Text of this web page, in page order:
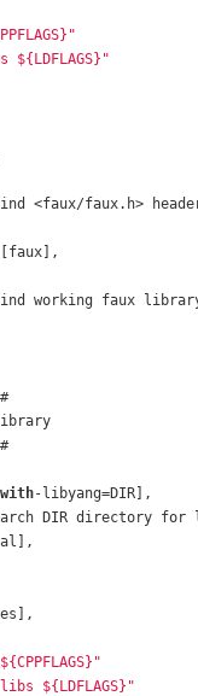
<faux/faux.h>
[faux],
working faux
with-libyang=DIR],
DIR directory for
${LDFLAGS}"